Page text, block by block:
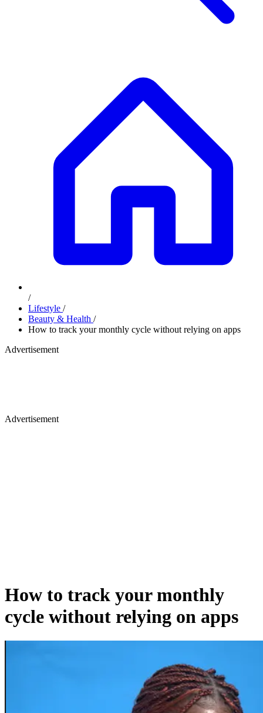
/
Lifestyle /
Beauty & Health /
How to track your monthly cycle without relying on apps
Advertisement
Advertisement
How to track your monthly
cycle without relying on apps